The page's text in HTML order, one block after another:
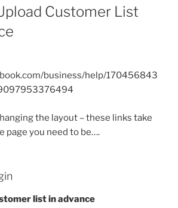
Customer List
business/help/170456843
the layout – these links take
page you need to be….
list in advance